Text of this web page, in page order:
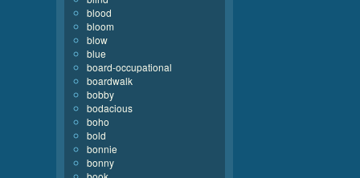
blood
bloom
blow
blue
board-occupational
boardwalk
bobby
bodacious
boho
bold
bonnie
bonny